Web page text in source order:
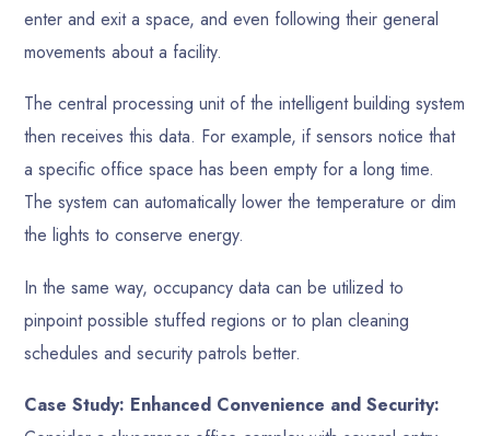
enter and exit a space, and even following their general
movements about a facility.
The central processing unit of the intelligent building system
then receives this data. For example, if sensors notice that
a specific office space has been empty for a long time.
The system can automatically lower the temperature or dim
the lights to conserve energy.
In the same way, occupancy data can be utilized to
pinpoint possible stuffed regions or to plan cleaning
schedules and security patrols better.
Case Study: Enhanced Convenience and Security: